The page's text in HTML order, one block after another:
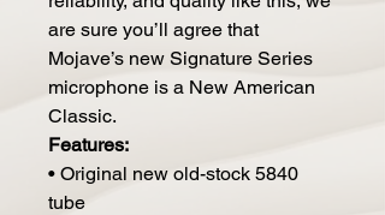
are sure you’ll agree that
Mojave’s new Signature Series
microphone is a New American
Classic.
Features:
• Original new old-stock 5840
tube